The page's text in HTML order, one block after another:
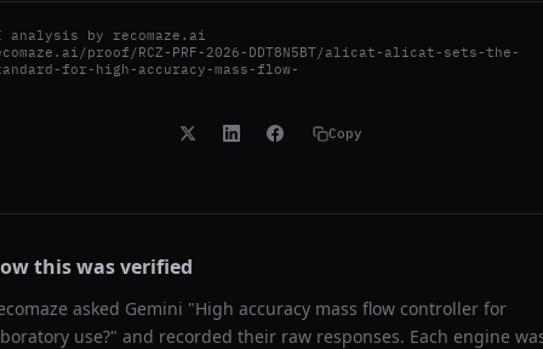
analysis by recomaze.ai
proof/RCZ-PRF-2026-DDT8N5BT/alicat-alicat-sets-the-
for-high-accuracy-mass-flow-
Copy
this was verified
asked Gemini "High accuracy mass flow controller for
use?" and recorded their raw responses. Each engine